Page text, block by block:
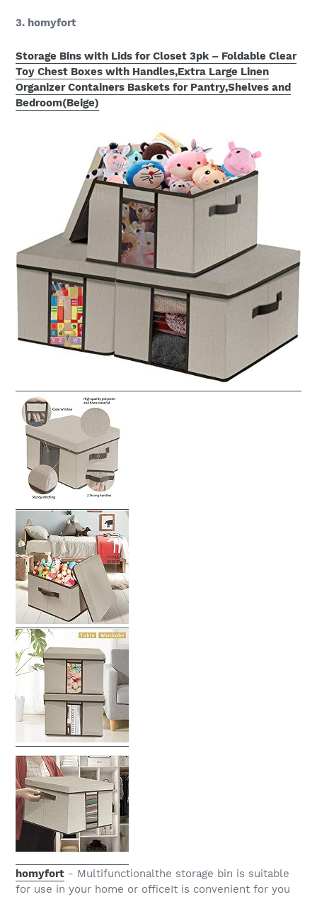
3. homyfort
Storage Bins with Lids for Closet 3pk – Foldable Clear
Toy Chest Boxes with Handles,Extra Large Linen
Organizer Containers Baskets for Pantry,Shelves and
Bedroom(Beige)
homyfort - Multifunctionalthe storage bin is suitable
for use in your home or officeIt is convenient for you